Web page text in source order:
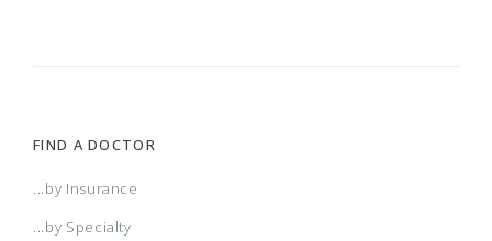
FIND A DOCTOR
...by Insurance
...by Specialty